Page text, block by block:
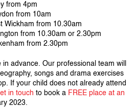
from 4pm
from 10am
Wickham from 10.30am
from 10.30am or 2.30pm
from 2.30pm
in advance. Our professional team will
songs and drama exercises
If your child does not already attend
in touch to book a FREE place at an
2023.